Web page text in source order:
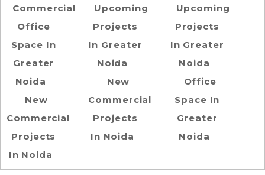
Commercial
Office
Space In
Greater
Noida
New
Commercial
Projects
In Noida
Upcoming
Projects
In Greater
Noida
New
Commercial
Projects
In Noida
Upcoming
Projects
In Greater
Noida
Office
Space In
Greater
Noida